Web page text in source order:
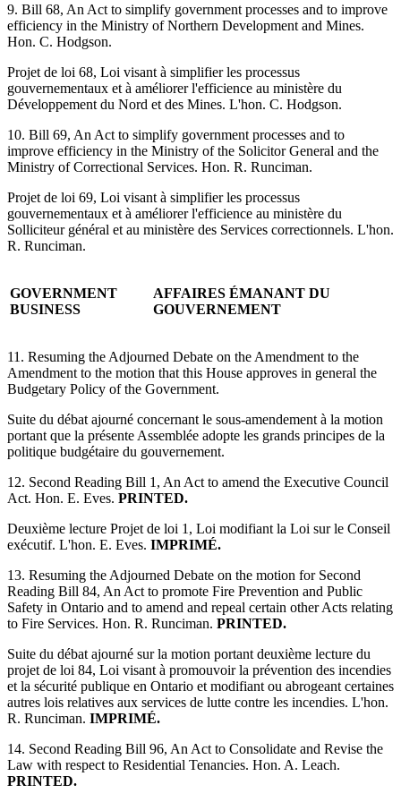
9. Bill 68, An Act to simplify government processes and to improve
efficiency in the Ministry of Northern Development and Mines.
Hon. C. Hodgson.
Projet de loi 68, Loi visant à simplifier les processus
gouvernementaux et à améliorer l'efficience au ministère du
Développement du Nord et des Mines. L'hon. C. Hodgson.
10. Bill 69, An Act to simplify government processes and to
improve efficiency in the Ministry of the Solicitor General and the
Ministry of Correctional Services. Hon. R. Runciman.
Projet de loi 69, Loi visant à simplifier les processus
gouvernementaux et à améliorer l'efficience au ministère du
Solliciteur général et au ministère des Services correctionnels. L'hon.
R. Runciman.
GOVERNMENT
BUSINESS
AFFAIRES ÉMANANT DU
GOUVERNEMENT
11. Resuming the Adjourned Debate on the Amendment to the
Amendment to the motion that this House approves in general the
Budgetary Policy of the Government.
Suite du débat ajourné concernant le sous-amendement à la motion
portant que la présente Assemblée adopte les grands principes de la
politique budgétaire du gouvernement.
12. Second Reading Bill 1, An Act to amend the Executive Council
Act. Hon. E. Eves. PRINTED.
Deuxième lecture Projet de loi 1, Loi modifiant la Loi sur le Conseil
exécutif. L'hon. E. Eves. IMPRIMÉ.
13. Resuming the Adjourned Debate on the motion for Second
Reading Bill 84, An Act to promote Fire Prevention and Public
Safety in Ontario and to amend and repeal certain other Acts relating
to Fire Services. Hon. R. Runciman. PRINTED.
Suite du débat ajourné sur la motion portant deuxième lecture du
projet de loi 84, Loi visant à promouvoir la prévention des incendies
et la sécurité publique en Ontario et modifiant ou abrogeant certaines
autres lois relatives aux services de lutte contre les incendies. L'hon.
R. Runciman. IMPRIMÉ.
14. Second Reading Bill 96, An Act to Consolidate and Revise the
Law with respect to Residential Tenancies. Hon. A. Leach.
PRINTED.